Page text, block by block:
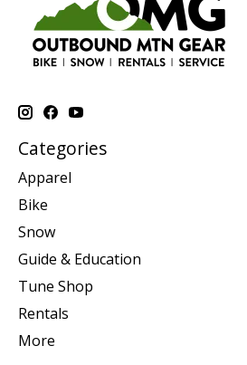
Categories
Apparel
Bike
Snow
Guide & Education
Tune Shop
Rentals
More